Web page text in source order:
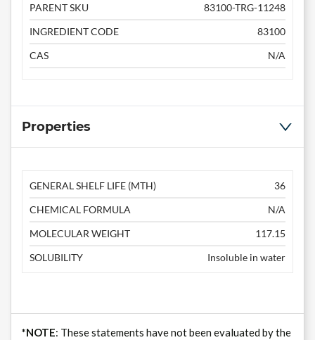
PARENT SKU
83100-TRG-11248
INGREDIENT CODE
83100
CAS
N/A
Properties
GENERAL SHELF LIFE (MTH)
36
CHEMICAL FORMULA
N/A
MOLECULAR WEIGHT
117.15
SOLUBILITY
Insoluble in water
*NOTE: These statements have not been evaluated by the